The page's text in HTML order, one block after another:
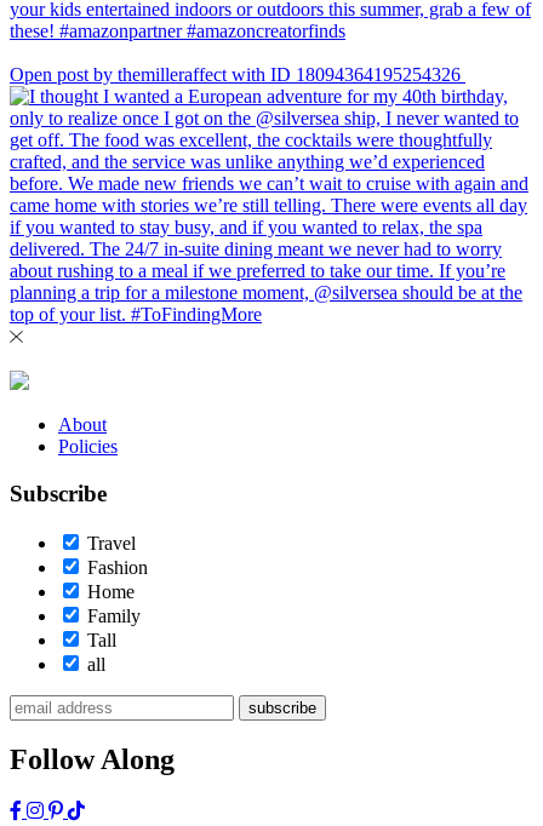
Open post by themilleraffect with ID 18094364195254326
About
Policies
Subscribe
Travel
Fashion
Home
Family
Tall
all
subscribe
Follow Along